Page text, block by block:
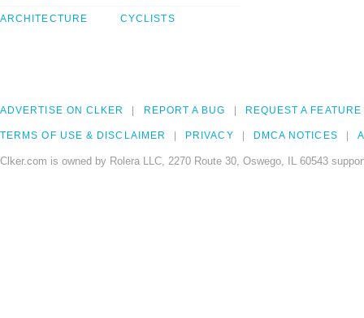
ARCHITECTURE CYCLISTS
ADVERTISE ON CLKER REPORT A BUG REQUEST A FEATURE
TERMS OF USE & DISCLAIMER PRIVACY DMCA NOTICES
Clker.com is owned by Rolera LLC, 2270 Route 30, Oswego, IL 60543